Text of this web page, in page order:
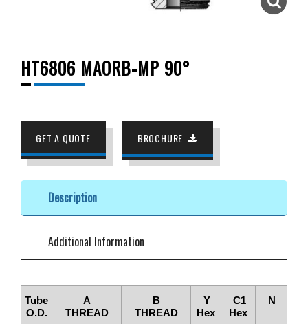
HT6806 MAORB-MP 90°
GET A QUOTE BROCHURE
Description
Additional Information
Tube
O.D.
A
THREAD
B
THREAD
Y
Hex
C1
Hex
N